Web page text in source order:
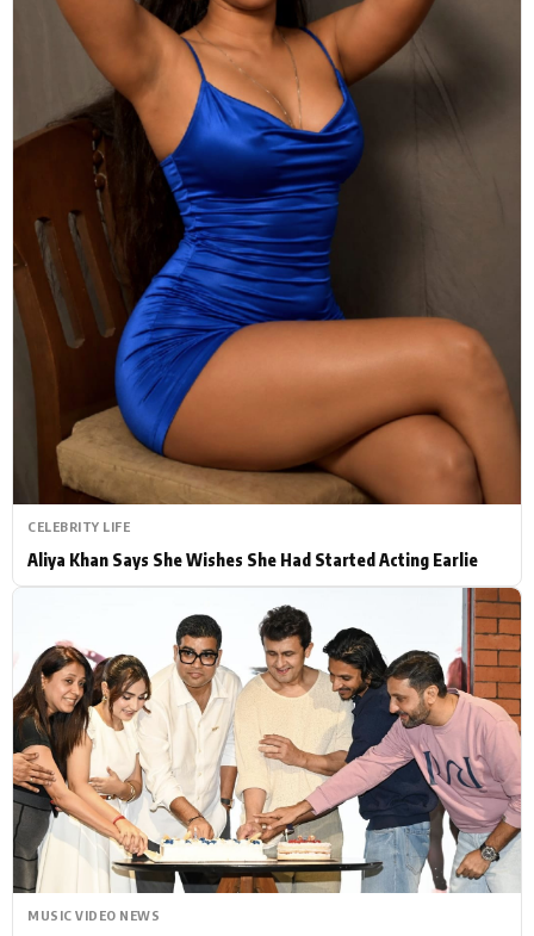
Bhojpuri News
CELEBRITY LIFE
Aliya Khan Says She Wishes She Had Started Acting Earlie
MUSIC VIDEO NEWS